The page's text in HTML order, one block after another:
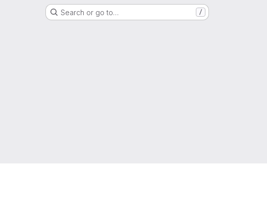
Search or go to… /